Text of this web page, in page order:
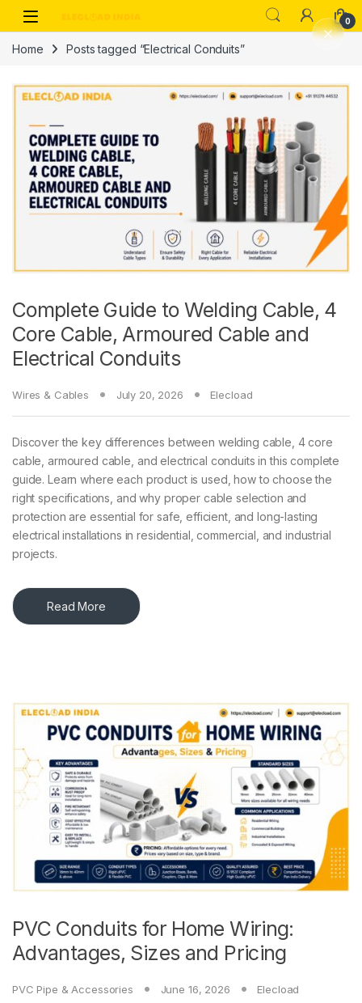
Skip to navigation
Skip to content
0
Home Posts tagged “Electrical Conduits”
Complete Guide to Welding Cable, 4
Core Cable, Armoured Cable and
Electrical Conduits
Wires & Cables July 20, 2026 Elecload
Discover the key differences between welding cable, 4 core
cable, armoured cable, and electrical conduits in this complete
guide. Learn where each product is used, how to choose the
right specifications, and why proper cable selection and
protection are essential for safe, efficient, and long-lasting
electrical installations in residential, commercial, and industrial
projects.
Read More
PVC Conduits for Home Wiring:
Advantages, Sizes and Pricing
PVC Pipe & Accessories June 16, 2026 Elecload